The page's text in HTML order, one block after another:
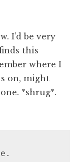
I’d be very
this
where I
on, might
*shrug*.